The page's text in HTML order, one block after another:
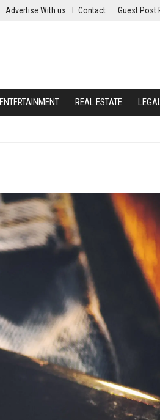
Advertise With us Contact Guest Post
ENTERTAINMENT REAL ESTATE